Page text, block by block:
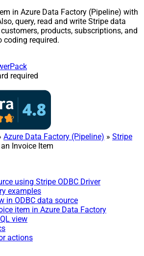
in Azure Data Factory (Pipeline) with
query, read and write Stripe data
products, subscriptions, and
required.
required
Azure Data Factory (Pipeline) » Stripe
Invoice Item
using Stripe ODBC Driver
examples
in ODBC data source
item in Azure Data Factory
view
actions